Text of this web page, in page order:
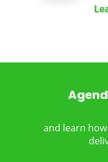
and learn